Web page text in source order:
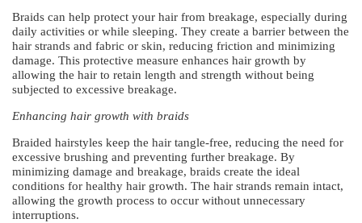
Braids can help protect your hair from breakage, especially during
daily activities or while sleeping. They create a barrier between the
hair strands and fabric or skin, reducing friction and minimizing
damage. This protective measure enhances hair growth by
allowing the hair to retain length and strength without being
subjected to excessive breakage.
Enhancing hair growth with braids
Braided hairstyles keep the hair tangle-free, reducing the need for
excessive brushing and preventing further breakage. By
minimizing damage and breakage, braids create the ideal
conditions for healthy hair growth. The hair strands remain intact,
allowing the growth process to occur without unnecessary
interruptions.